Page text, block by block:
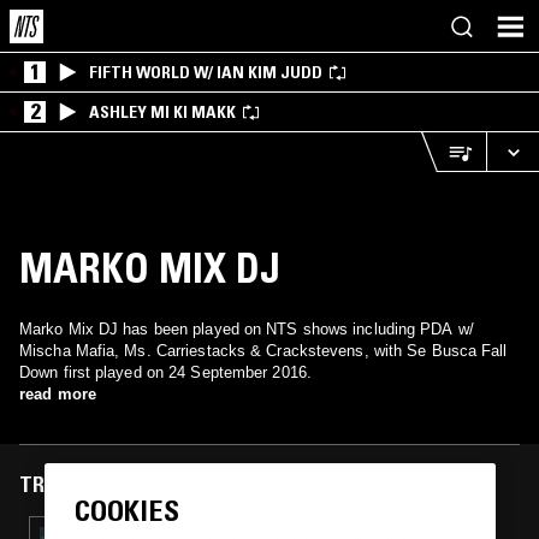
1 FIFTH WORLD W/ IAN KIM JUDD
2 ASHLEY MI KI MAKK
MARKO MIX DJ
Marko Mix DJ has been played on NTS shows including PDA w/
Mischa Mafia, Ms. Carriestacks & Crackstevens, with Se Busca Fall
Down first played on 24 September 2016.
read more
TRACKS FEATURED ON
COOKIES